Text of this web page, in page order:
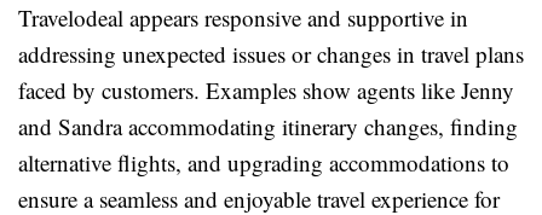
Travelodeal appears responsive and supportive in
addressing unexpected issues or changes in travel plans
faced by customers. Examples show agents like Jenny
and Sandra accommodating itinerary changes, finding
alternative flights, and upgrading accommodations to
ensure a seamless and enjoyable travel experience for